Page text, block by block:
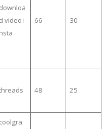
downloa
d video i
nsta
66 30
48 25
coolgra